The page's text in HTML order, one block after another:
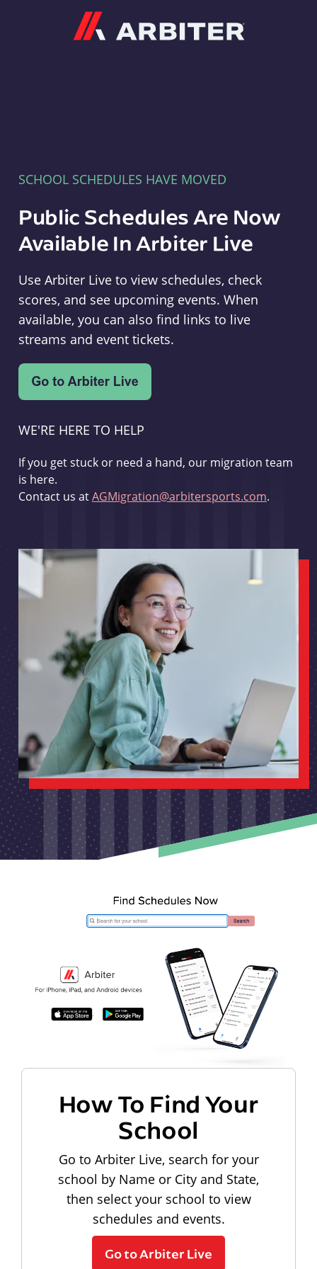
SCHOOL SCHEDULES HAVE MOVED
Public Schedules Are Now
Available In Arbiter Live
Use Arbiter Live to view schedules, check
scores, and see upcoming events. When
available, you can also find links to live
streams and event tickets.
WE'RE HERE TO HELP
If you get stuck or need a hand, our migration team
is here.
Contact us atAGMigration@arbitersports.com.
How To Find Your
School
Go to Arbiter Live, search for your
school by Name or City and State,
then select your school to view
schedules and events.
Go to Arbiter Live